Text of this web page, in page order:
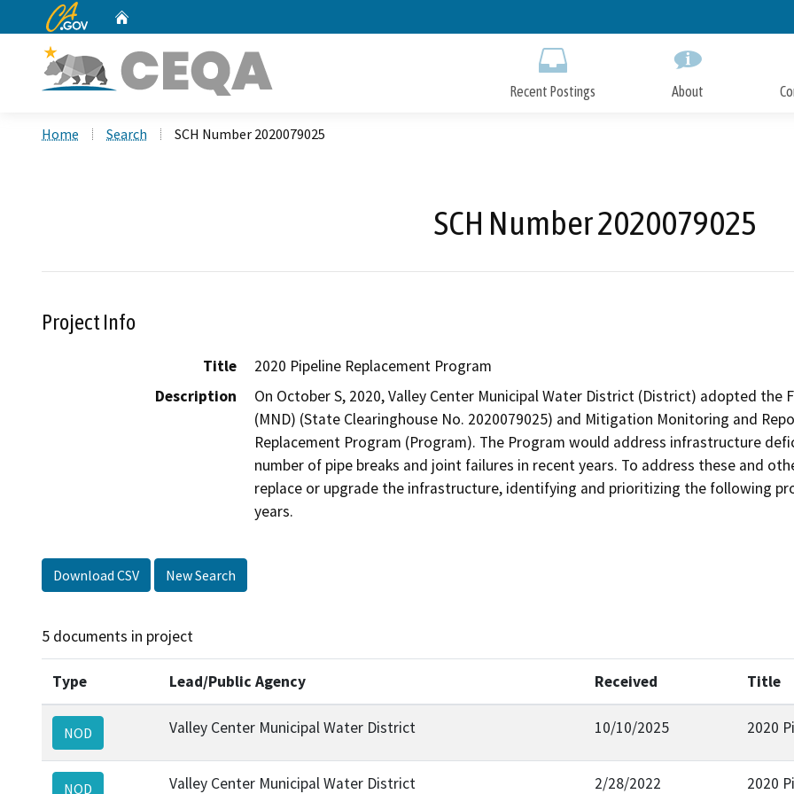
to
CA.gov
Recent Postings About
Home Search SCH Number 2020079025
SCH Number 2020079025
Project Info
Title
2020 Pipeline Replacement Program
Description
On October S, 2020, Valley Center Municipal Water District (District) adopted
(MND) (State Clearinghouse No. 2020079025) and Mitigation Monitoring and
Replacement Program (Program). The Program would address infrastructure
number of pipe breaks and joint failures in recent years. To address these and
replace or upgrade the infrastructure, identifying and prioritizing the following
years.
Download CSV New Search
5 documents in project
Type Lead/Public Agency Received Title
NOD Valley Center Municipal Water District 10/10/2025 2020
NOD Valley Center Municipal Water District 2/28/2022 2020